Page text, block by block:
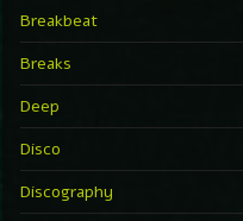
Breakbeat
Breaks
Deep
Disco
Discography